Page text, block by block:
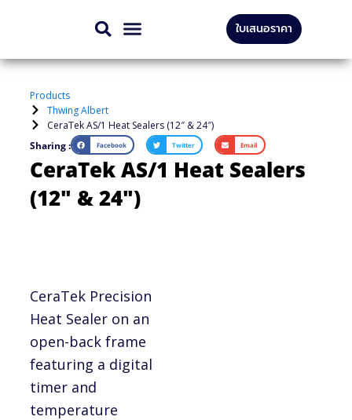
content
ใบเสนอราคา
Products
Thwing Albert
CeraTek AS/1 Heat Sealers (12″ & 24″)
Sharing :
Facebook Twitter Email
CeraTek AS/1 Heat Sealers
(12″ & 24″)
CeraTek Precision
Heat Sealer on an
open-back frame
featuring a digital
timer and
temperature